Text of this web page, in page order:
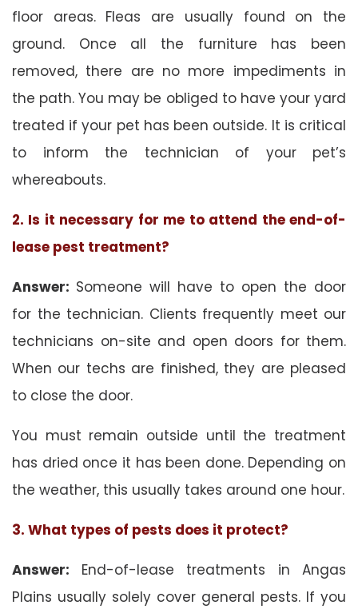
floor areas. Fleas are usually found on the
ground. Once all the furniture has been
removed, there are no more impediments in
the path. You may be obliged to have your yard
treated if your pet has been outside. It is critical
to inform the technician of your pet’s
whereabouts.
2. Is it necessary for me to attend the end-of-
lease pest treatment?
Answer: Someone will have to open the door
for the technician. Clients frequently meet our
technicians on-site and open doors for them.
When our techs are finished, they are pleased
to close the door.
You must remain outside until the treatment
has dried once it has been done. Depending on
the weather, this usually takes around one hour.
3. What types of pests does it protect?
Answer: End-of-lease treatments in Angas
Plains usually solely cover general pests. If you